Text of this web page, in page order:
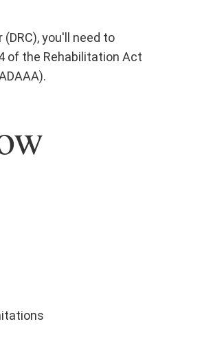
you'll need to
of the Rehabilitation Act